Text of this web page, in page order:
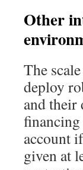
Other
The
deploy
and their
account
given at